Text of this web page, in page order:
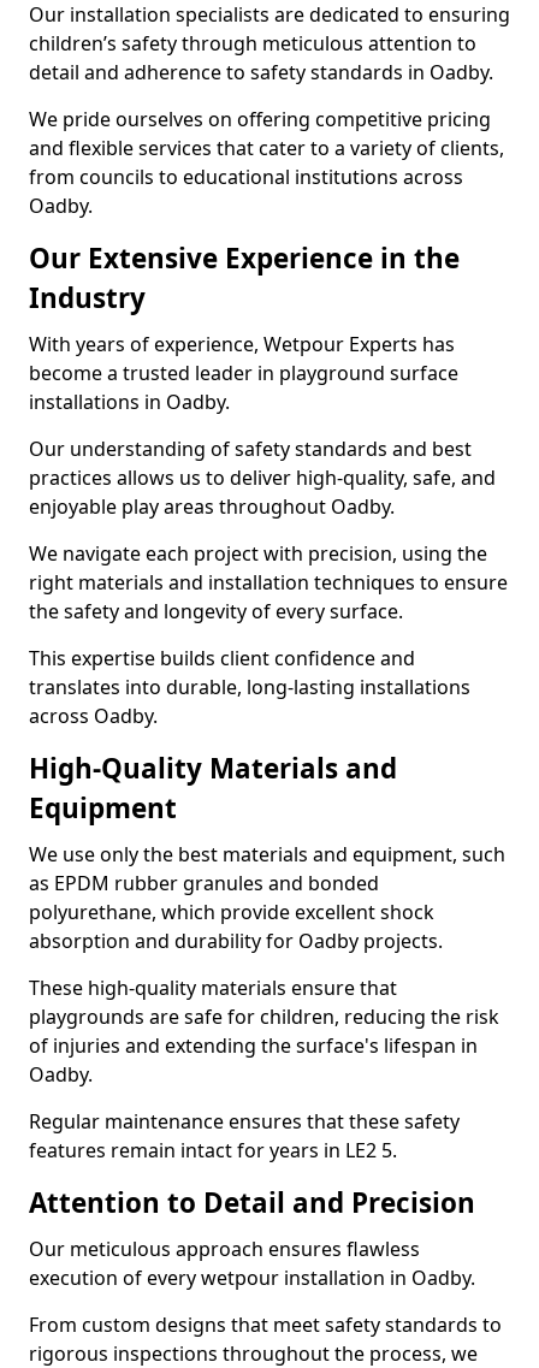
Our installation specialists are dedicated to ensuring
children’s safety through meticulous attention to
detail and adherence to safety standards in Oadby.
We pride ourselves on offering competitive pricing
and flexible services that cater to a variety of clients,
from councils to educational institutions across
Oadby.
Our Extensive Experience in the
Industry
With years of experience, Wetpour Experts has
become a trusted leader in playground surface
installations in Oadby.
Our understanding of safety standards and best
practices allows us to deliver high-quality, safe, and
enjoyable play areas throughout Oadby.
We navigate each project with precision, using the
right materials and installation techniques to ensure
the safety and longevity of every surface.
This expertise builds client confidence and
translates into durable, long-lasting installations
across Oadby.
High-Quality Materials and
Equipment
We use only the best materials and equipment, such
as EPDM rubber granules and bonded
polyurethane, which provide excellent shock
absorption and durability for Oadby projects.
These high-quality materials ensure that
playgrounds are safe for children, reducing the risk
of injuries and extending the surface's lifespan in
Oadby.
Regular maintenance ensures that these safety
features remain intact for years in LE2 5.
Attention to Detail and Precision
Our meticulous approach ensures flawless
execution of every wetpour installation in Oadby.
From custom designs that meet safety standards to
rigorous inspections throughout the process, we